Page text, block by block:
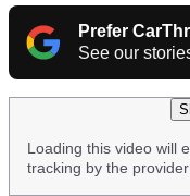
Prefer
See our
Loading this video will
tracking by the provider